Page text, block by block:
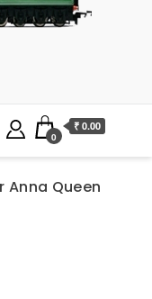
0
₹ 0.00
Anna Queen